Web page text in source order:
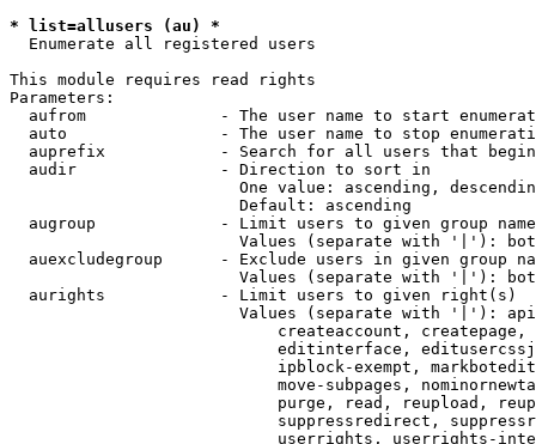
* list=allusers (au) *
  Enumerate all registered users
This module requires read rights
Parameters:
aufrom              - The user name to start
auto                - The user name to stop
auprefix            - Search for all users that
  audir               - Direction to sort in
One value: ascending,
                        Default: ascending
augroup             - Limit users to given group
Values (separate with '|'):
auexcludegroup      - Exclude users in given group
Values (separate with '|'):
  aurights            - Limit users to given right(s)
Values (separate with '|'):
createaccount,
editinterface,
ipblock-exempt,
move-subpages,
purge, read, reupload,
suppressredirect,
userrights, userrights-